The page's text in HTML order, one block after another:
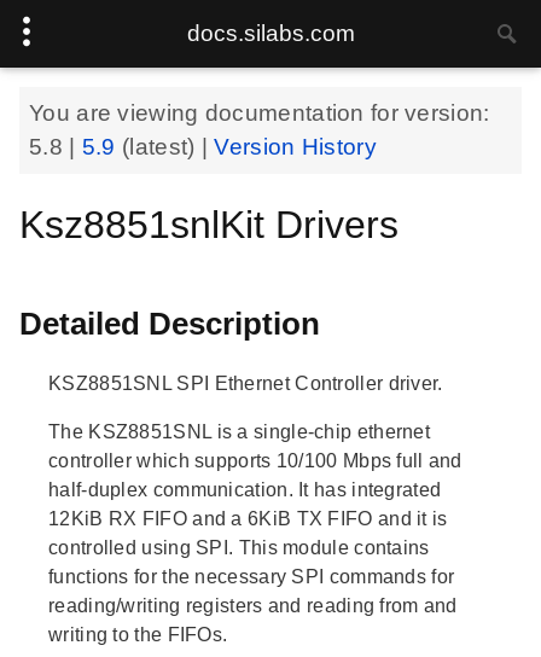
docs.silabs.com
You are viewing documentation for version:
5.8
5.9 (latest) |Version History
Ksz8851snlKit Drivers
Detailed Description
KSZ8851SNL SPI Ethernet Controller driver.
The KSZ8851SNL is a single-chip ethernet
controller which supports 10/100 Mbps full and
half-duplex communication. It has integrated
12KiB RX FIFO and a 6KiB TX FIFO and it is
controlled using SPI. This module contains
functions for the necessary SPI commands for
reading/writing registers and reading from and
writing to the FIFOs.